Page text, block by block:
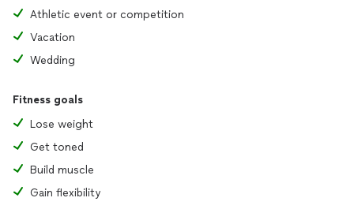
Athletic event or competition
Vacation
Wedding
Fitness goals
Lose weight
Get toned
Build muscle
Gain flexibility